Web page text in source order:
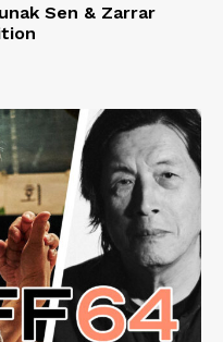
Sen & Zarrar